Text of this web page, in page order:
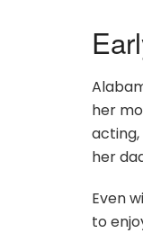
her
acting,
her
Even
to